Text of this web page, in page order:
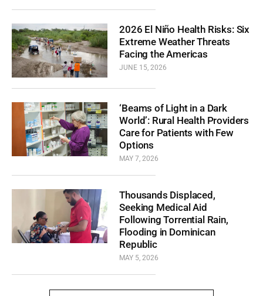
2026 El Niño Health Risks: Six
Extreme Weather Threats
Facing the Americas
JUNE 15, 2026
‘Beams of Light in a Dark
World’: Rural Health Providers
Care for Patients with Few
Options
MAY 7, 2026
Thousands Displaced,
Seeking Medical Aid
Following Torrential Rain,
Flooding in Dominican
Republic
MAY 5, 2026